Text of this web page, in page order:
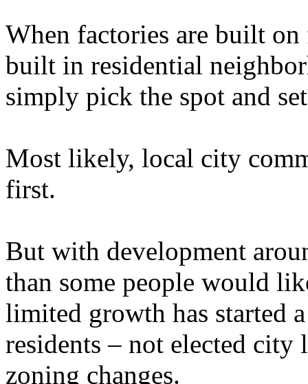
When factories are built
built in residential
simply pick the spot and
Most likely, local city
first.
But with development
than some people would
limited growth has started
residents – not elected city
zoning changes.